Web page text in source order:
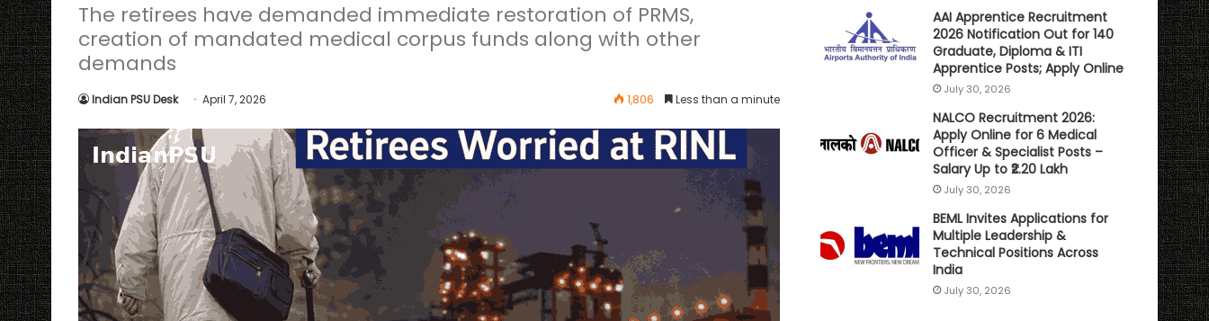
The retirees have demanded immediate restoration of PRMS,
creation of mandated medical corpus funds along with other
demands
Indian PSU Desk April 7, 2026 1,806 Less than a minute
AAI Apprentice Recruitment
2026 Notification Out for 140
Graduate, Diploma & ITI
Apprentice Posts; Apply Online
July 30, 2026
NALCO Recruitment 2026:
Apply Online for 6 Medical
Officer & Specialist Posts –
Salary Up to ₹2.20 Lakh
July 30, 2026
BEML Invites Applications for
Multiple Leadership &
Technical Positions Across
India
July 30, 2026